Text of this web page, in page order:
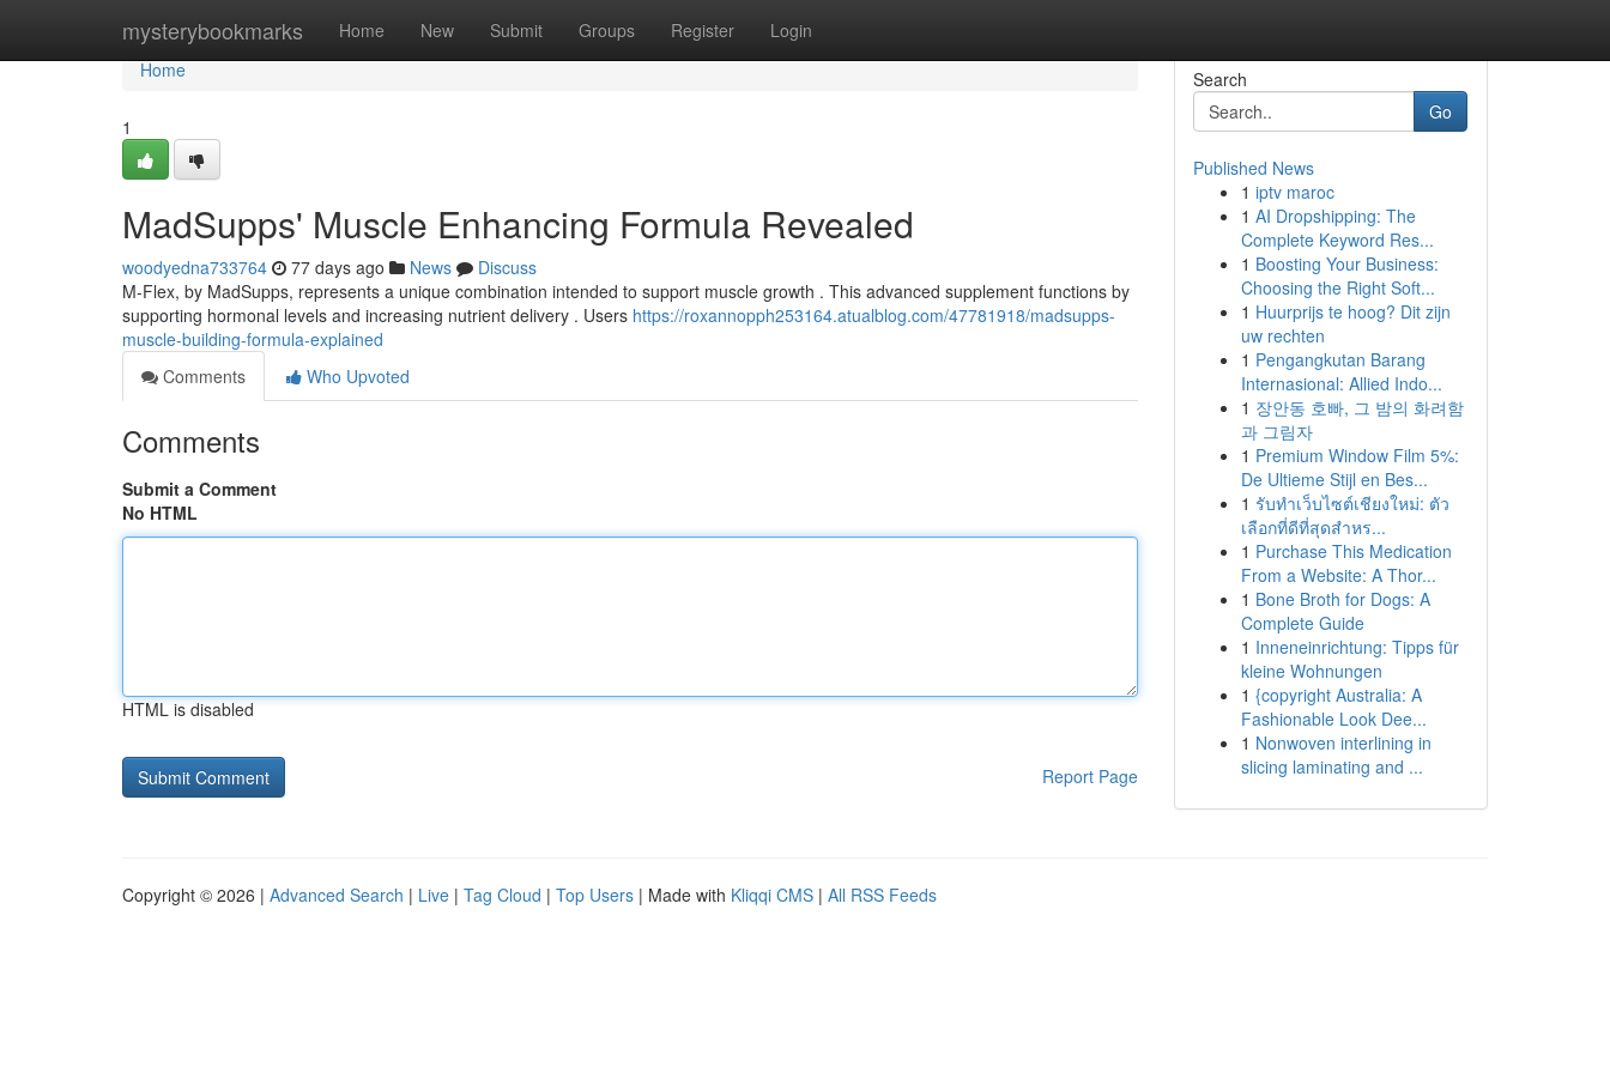
mysterybookmarks Home New Submit Groups Register Login
Home
Home
1
MadSupps' Muscle Enhancing Formula Revealed
woodyedna733764 77 days ago News
Discuss
M-Flex, by MadSupps, represents a unique combination intended to support muscle growth . This advanced supplement functions by
supporting hormonal levels and increasing nutrient delivery . Users https://roxannopph253164.atualblog.com/47781918/madsupps-
muscle-building-formula-explained
Comments
Who Upvoted
Comments
Submit a Comment
No HTML
HTML is disabled
Report Page
Search
Go
Published News
1 iptv maroc
1 AI Dropshipping: The
Complete Keyword Res...
1 Boosting Your Business:
Choosing the Right Soft...
1 Huurprijs te hoog? Dit zijn
uw rechten
1 Pengangkutan Barang
Internasional: Allied Indo...
1 장안동 호빠, 그 밤의 화려함
과 그림자
1 Premium Window Film 5%:
De Ultieme Stijl en Bes...
1 รับทำเว็บไซต์เชียงใหม่: ตัว
เลือกที่ดีที่สุดสำหร...
1 Purchase This Medication
From a Website: A Thor...
1 Bone Broth for Dogs: A
Complete Guide
1 Inneneinrichtung: Tipps für
kleine Wohnungen
1 {copyright Australia: A
Fashionable Look Dee...
1 Nonwoven interlining in
slicing laminating and ...
Copyright © 2026 | Advanced Search | Live | Tag Cloud | Top Users | Made with Kliqqi CMS | All RSS Feeds